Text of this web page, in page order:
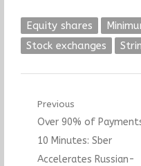
Equity shares
Stock exchanges
Post
navigation
Previous
Previous
post:
Over 90% of
10 Minutes: Sber
Accelerates Russian-